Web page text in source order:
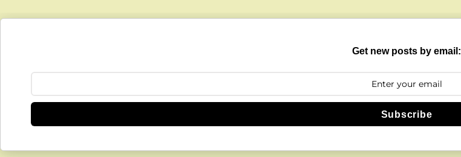
Get new posts by email:
Subscribe